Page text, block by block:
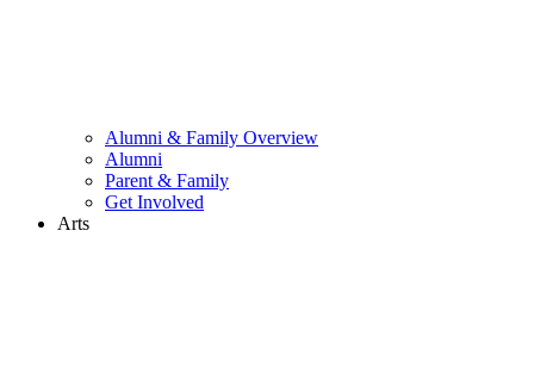
Alumni & Family Overview
Alumni
Parent & Family
Get Involved
Arts